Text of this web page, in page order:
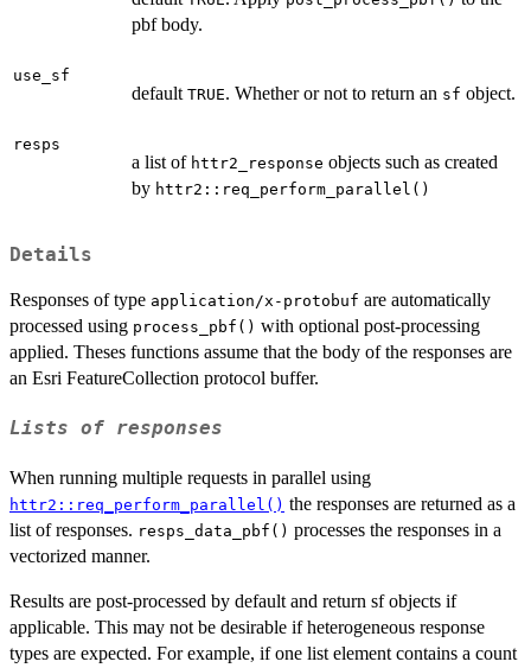
pbf body.
use_sf
default TRUE. Whether or not to return an sf object.
resps
a list of httr2_response objects such as created
by httr2::req_perform_parallel()
Details
Responses of type application/x-protobuf are automatically
processed using process_pbf() with optional post-processing
applied. Theses functions assume that the body of the responses are
an Esri FeatureCollection protocol buffer.
Lists of responses
When running multiple requests in parallel using
httr2::req_perform_parallel() the responses are returned as a
list of responses. resps_data_pbf() processes the responses in a
vectorized manner.
Results are post-processed by default and return sf objects if
applicable. This may not be desirable if heterogeneous response
types are expected. For example, if one list element contains a count